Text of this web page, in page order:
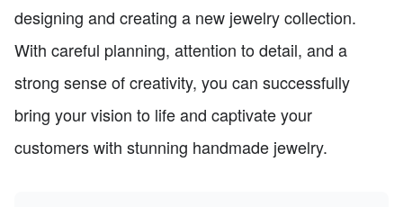
designing and creating a new jewelry collection.
With careful planning, attention to detail, and a
strong sense of creativity, you can successfully
bring your vision to life and captivate your
customers with stunning handmade jewelry.